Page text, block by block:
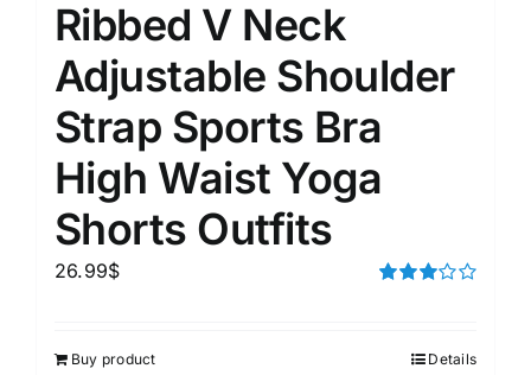
Ribbed V Neck
Adjustable Shoulder
Strap Sports Bra
High Waist Yoga
Shorts Outfits
26.99$
Buy product Details